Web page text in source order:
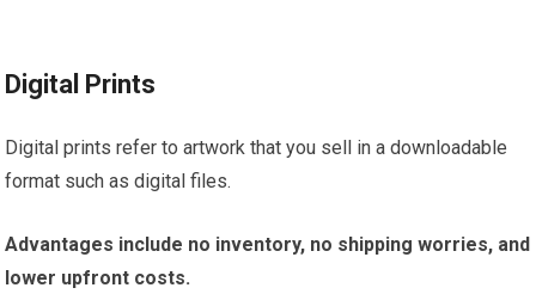
Digital Prints
Digital prints refer to artwork that you sell in a downloadable
format such as digital files.
Advantages include no inventory, no shipping worries, and
lower upfront costs.